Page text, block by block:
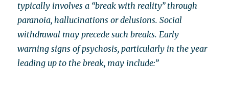
typically involves a “break with reality” through
paranoia, hallucinations or delusions. Social
withdrawal may precede such breaks. Early
warning signs of psychosis, particularly in the year
leading up to the break, may include:”